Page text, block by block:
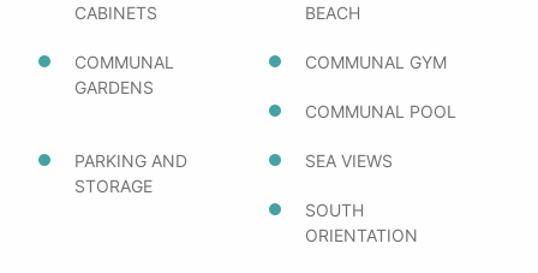
CABINETS
BEACH
COMMUNAL
GARDENS
COMMUNAL GYM
COMMUNAL POOL
PARKING AND
STORAGE
SEA VIEWS
SOUTH
ORIENTATION